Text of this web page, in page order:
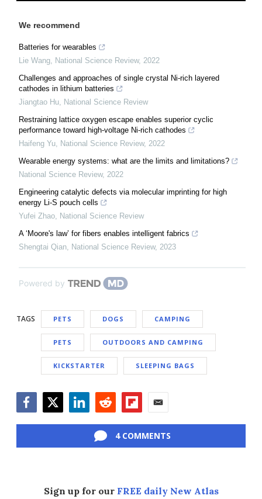
We recommend
Batteries for wearables
Lie Wang, National Science Review, 2022
Challenges and approaches of single crystal Ni-rich layered
cathodes in lithium batteries
Jiangtao Hu, National Science Review
Restraining lattice oxygen escape enables superior cyclic
performance toward high-voltage Ni-rich cathodes
Haifeng Yu, National Science Review, 2022
Wearable energy systems: what are the limits and limitations?
National Science Review, 2022
Engineering catalytic defects via molecular imprinting for high
energy Li-S pouch cells
Yufei Zhao, National Science Review
A ‘Moore's law’ for fibers enables intelligent fabrics
Shengtai Qian, National Science Review, 2023
Powered by
TAGS PETS DOGS CAMPING
PETS OUTDOORS AND CAMPING
KICKSTARTER SLEEPING BAGS
4 COMMENTS
Sign up for our FREE daily New Atlas